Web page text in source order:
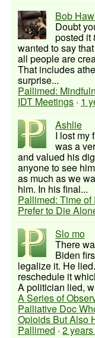
Bob
Doubt
posted it
wanted to say
all people are
That includes
surprise...
Pallimed:
IDT Meetings · 1
Ashlie
I lost my
was a
and valued his
anyone to see
as much as we
him. In his final...
Pallimed: Time
Prefer to Die
Slo mo
There
Biden
legalize it. He
reschedule it
A politician lied,
A Series of
Palliative Doc
Opioids But Also
Pallimed · 2